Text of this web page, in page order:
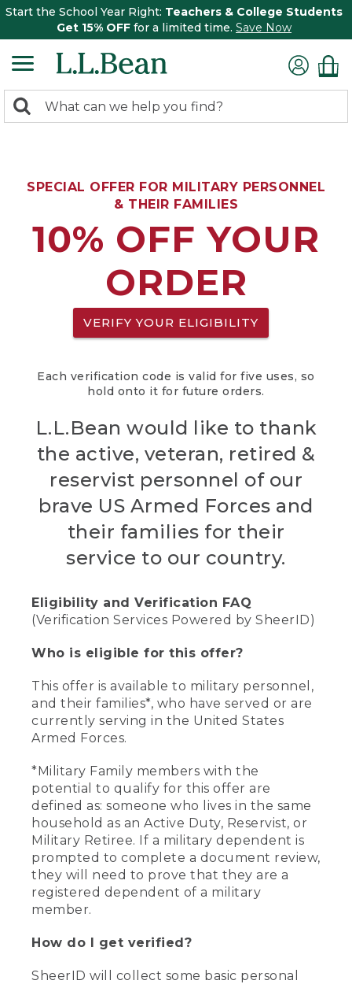
Start the School Year Right: Teachers & College Students
Get 15% OFF for a limited time. Save Now
search
Search:
SPECIAL OFFER FOR MILITARY PERSONNEL
& THEIR FAMILIES
10% OFF YOUR
ORDER
VERIFY YOUR ELIGIBILITY
Each verification code is valid for five uses, so
hold onto it for future orders.
L.L.Bean would like to thank
the active, veteran, retired &
reservist personnel of our
brave US Armed Forces and
their families for their
service to our country.
Eligibility and Verification FAQ
(Verification Services Powered by SheerID)
Who is eligible for this offer?
This offer is available to military personnel,
and their families*, who have served or are
currently serving in the United States
Armed Forces.
*Military Family members with the
potential to qualify for this offer are
defined as: someone who lives in the same
household as an Active Duty, Reservist, or
Military Retiree. If a military dependent is
prompted to complete a document review,
they will need to prove that they are a
registered dependent of a military
member.
How do I get verified?
SheerID will collect some basic personal